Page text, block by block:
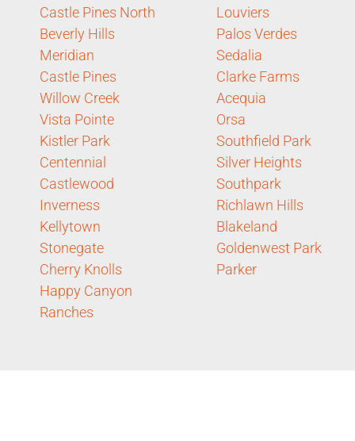
Castle Pines North
Beverly Hills
Meridian
Castle Pines
Willow Creek
Vista Pointe
Kistler Park
Centennial
Castlewood
Inverness
Kellytown
Stonegate
Cherry Knolls
Happy Canyon
Ranches
Louviers
Palos Verdes
Sedalia
Clarke Farms
Acequia
Orsa
Southfield Park
Silver Heights
Southpark
Richlawn Hills
Blakeland
Goldenwest Park
Parker